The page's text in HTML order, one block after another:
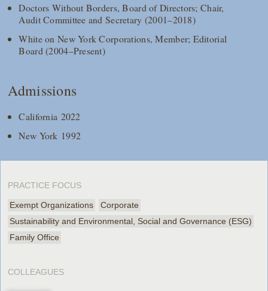
Doctors Without Borders, Board of Directors; Chair,
Audit Committee and Secretary (2001–2018)
White on New York Corporations, Member; Editorial
Board (2004–Present)
Admissions
California 2022
New York 1992
PRACTICE FOCUS
Exempt Organizations
Corporate
Sustainability and Environmental, Social and Governance (ESG)
Family Office
COLLEAGUES